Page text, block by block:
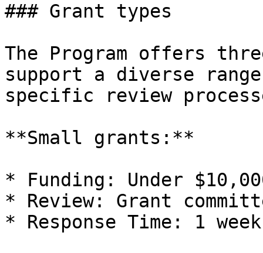
### Grant types
The Program offers
support a diverse
specific review
**Small grants:**
* Funding: Under
* Review: Grant
* Response Time: 1 week